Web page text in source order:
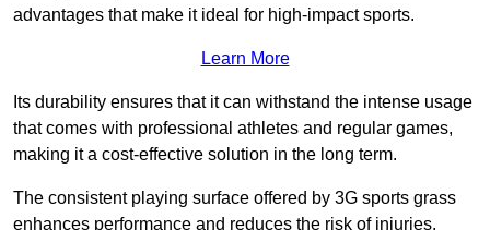
advantages that make it ideal for high-impact sports.
Learn More
Its durability ensures that it can withstand the intense usage
that comes with professional athletes and regular games,
making it a cost-effective solution in the long term.
The consistent playing surface offered by 3G sports grass
enhances performance and reduces the risk of injuries.